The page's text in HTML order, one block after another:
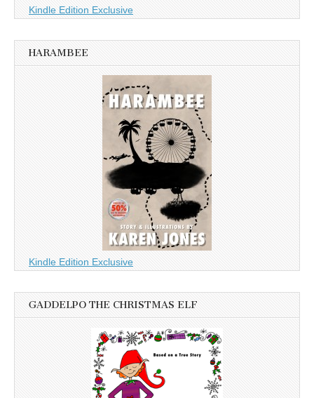
Kindle Edition Exclusive
HARAMBEE
Kindle Edition Exclusive
GADDELPO THE CHRISTMAS ELF